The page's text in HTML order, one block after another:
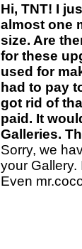
Hi, TNT! I
almost one
size. Are
for these
used for
had to pay
got rid of
paid. It
Galleries.
Sorry, we
your Gallery.
Even